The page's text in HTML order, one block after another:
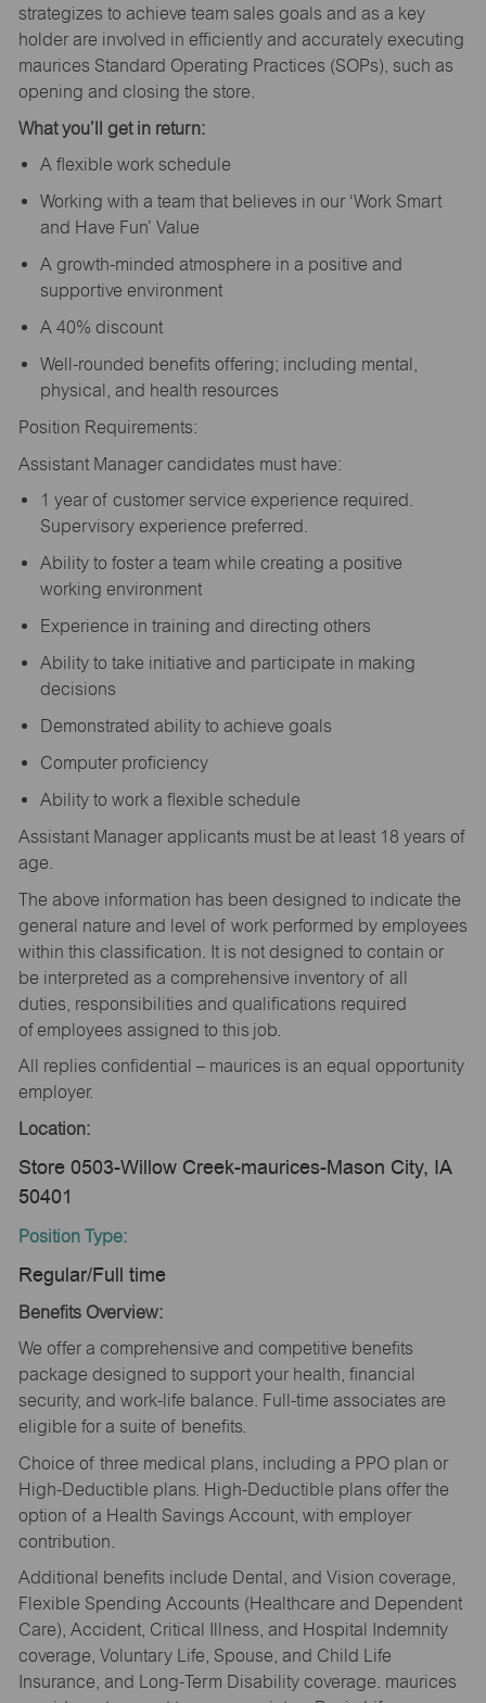
strategizes to achieve team sales goals and as a key
holder are involved in efficiently and accurately executing
maurices Standard Operating Practices (SOPs), such as
opening and closing the store.
What you’ll get in return:
A flexible work schedule
Working with a team that believes in our ‘Work Smart
and Have Fun’ Value
A growth-minded atmosphere in a positive and
supportive environment
A 40% discount
Well-rounded benefits offering; including mental,
physical, and health resources
Position Requirements:
Assistant Manager candidates must have:
1 year of customer service experience required.
Supervisory experience preferred.
Ability to foster a team while creating a positive
working environment
Experience in training and directing others
Ability to take initiative and participate in making
decisions
Demonstrated ability to achieve goals
Computer proficiency
Ability to work a flexible schedule
Assistant Manager applicants must be at least 18 years of
age.
The above information has been designed to indicate the
general nature and level of work performed by employees
within this classification. It is not designed to contain or
be interpreted as a comprehensive inventory of all
duties, responsibilities and qualifications required
of employees assigned to this job.
All replies confidential – maurices is an equal opportunity
employer.
Location:
Store 0503-Willow Creek-maurices-Mason City, IA
50401
Position Type:
Regular/Full time
Benefits Overview:
We offer a comprehensive and competitive benefits
package designed to support your health, financial
security, and work-life balance. Full-time associates are
eligible for a suite of benefits.
Choice of three medical plans, including a PPO plan or
High-Deductible plans. High-Deductible plans offer the
option of a Health Savings Account, with employer
contribution.
Additional benefits include Dental, and Vision coverage,
Flexible Spending Accounts (Healthcare and Dependent
Care), Accident, Critical Illness, and Hospital Indemnity
coverage, Voluntary Life, Spouse, and Child Life
Insurance, and Long-Term Disability coverage. maurices